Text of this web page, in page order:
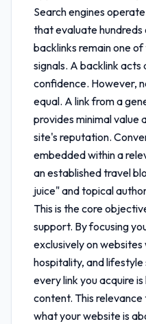
Search engines
that evaluate
backlinks remain one
signals. A backlink
confidence. However,
equal. A link from a
provides minimal value
site's reputation.
embedded within a
an established travel
juice" and topical
This is the core
support. By focusing
exclusively on
hospitality, and
every link you acquire
content. This
what your website is